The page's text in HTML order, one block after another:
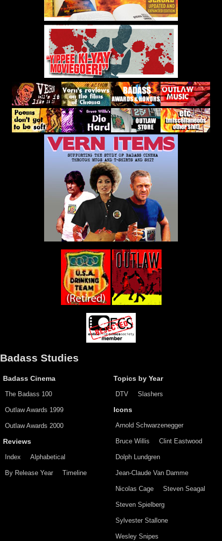
Badass Studies
Badass Cinema
The Badass 100
Outlaw Awards 1999
Outlaw Awards 2000
Reviews
Index Alphabetical
By Release Year Timeline
Topics by Year
DTV Slashers
Icons
Arnold Schwarzenegger
Bruce Willis Clint Eastwood
Dolph Lundgren
Jean-Claude Van Damme
Nicolas Cage Steven Seagal
Steven Spielberg
Sylvester Stallone
Wesley Snipes